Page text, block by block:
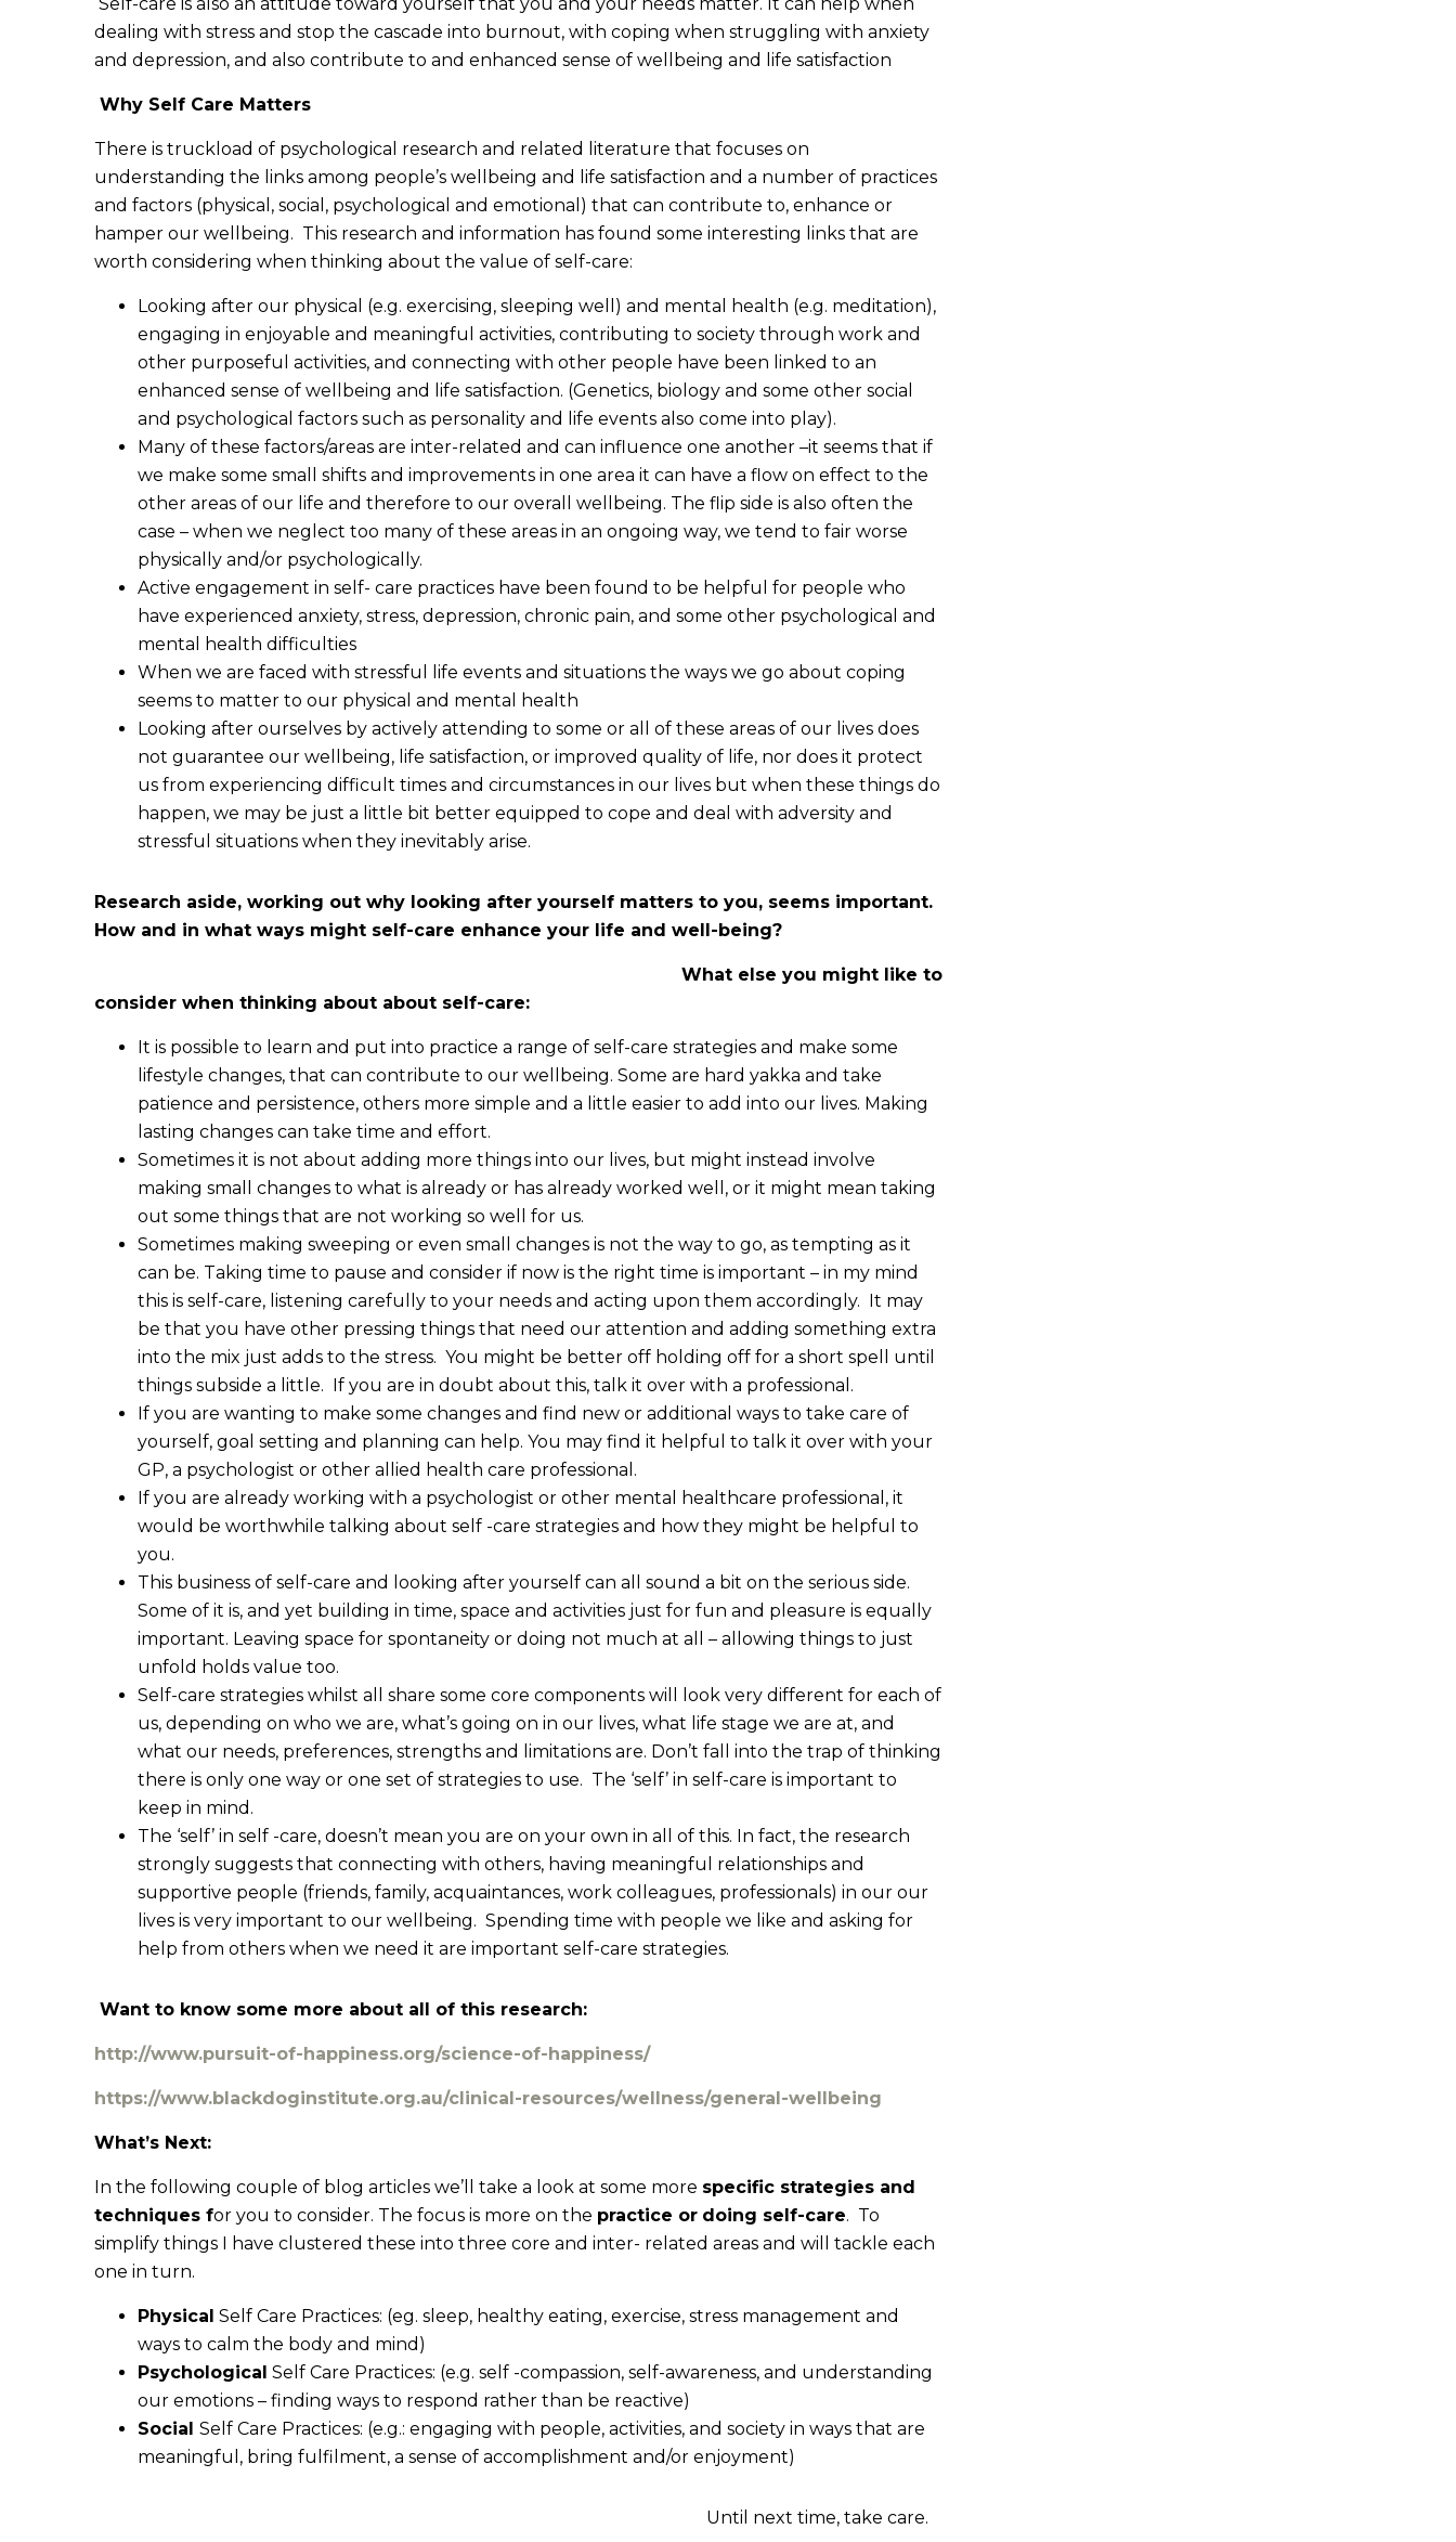
dealing with stress and stop the cascade into burnout, with coping when struggling with anxiety
and depression, and also contribute to and enhanced sense of wellbeing and life satisfaction
Why Self Care Matters
There is truckload of psychological research and related literature that focuses on
understanding the links among people’s wellbeing and life satisfaction and a number of practices
and factors (physical, social, psychological and emotional) that can contribute to, enhance or
hamper our wellbeing. This research and information has found some interesting links that are
worth considering when thinking about the value of self-care:
Looking after our physical (e.g. exercising, sleeping well) and mental health (e.g. meditation),
engaging in enjoyable and meaningful activities, contributing to society through work and
other purposeful activities, and connecting with other people have been linked to an
enhanced sense of wellbeing and life satisfaction. (Genetics, biology and some other social
and psychological factors such as personality and life events also come into play).
Many of these factors/areas are inter-related and can influence one another –it seems that if
we make some small shifts and improvements in one area it can have a flow on effect to the
other areas of our life and therefore to our overall wellbeing. The flip side is also often the
case – when we neglect too many of these areas in an ongoing way, we tend to fair worse
physically and/or psychologically.
Active engagement in self- care practices have been found to be helpful for people who
have experienced anxiety, stress, depression, chronic pain, and some other psychological and
mental health difficulties
When we are faced with stressful life events and situations the ways we go about coping
seems to matter to our physical and mental health
Looking after ourselves by actively attending to some or all of these areas of our lives does
not guarantee our wellbeing, life satisfaction, or improved quality of life, nor does it protect
us from experiencing difficult times and circumstances in our lives but when these things do
happen, we may be just a little bit better equipped to cope and deal with adversity and
stressful situations when they inevitably arise.
Research aside, working out why looking after yourself matters to you, seems important.
How and in what ways might self-care enhance your life and well-being?
What else you might like to
consider when thinking about about self-care:
It is possible to learn and put into practice a range of self-care strategies and make some
lifestyle changes, that can contribute to our wellbeing. Some are hard yakka and take
patience and persistence, others more simple and a little easier to add into our lives. Making
lasting changes can take time and effort.
Sometimes it is not about adding more things into our lives, but might instead involve
making small changes to what is already or has already worked well, or it might mean taking
out some things that are not working so well for us.
Sometimes making sweeping or even small changes is not the way to go, as tempting as it
can be. Taking time to pause and consider if now is the right time is important – in my mind
this is self-care, listening carefully to your needs and acting upon them accordingly. It may
be that you have other pressing things that need our attention and adding something extra
into the mix just adds to the stress. You might be better off holding off for a short spell until
things subside a little. If you are in doubt about this, talk it over with a professional.
If you are wanting to make some changes and find new or additional ways to take care of
yourself, goal setting and planning can help. You may find it helpful to talk it over with your
GP, a psychologist or other allied health care professional.
If you are already working with a psychologist or other mental healthcare professional, it
would be worthwhile talking about self -care strategies and how they might be helpful to
you.
This business of self-care and looking after yourself can all sound a bit on the serious side.
Some of it is, and yet building in time, space and activities just for fun and pleasure is equally
important. Leaving space for spontaneity or doing not much at all – allowing things to just
unfold holds value too.
Self-care strategies whilst all share some core components will look very different for each of
us, depending on who we are, what’s going on in our lives, what life stage we are at, and
what our needs, preferences, strengths and limitations are. Don’t fall into the trap of thinking
there is only one way or one set of strategies to use. The ‘self’ in self-care is important to
keep in mind.
The ‘self’ in self -care, doesn’t mean you are on your own in all of this. In fact, the research
strongly suggests that connecting with others, having meaningful relationships and
supportive people (friends, family, acquaintances, work colleagues, professionals) in our our
lives is very important to our wellbeing. Spending time with people we like and asking for
help from others when we need it are important self-care strategies.
Want to know some more about all of this research:
http://www.pursuit-of-happiness.org/science-of-happiness/
https://www.blackdoginstitute.org.au/clinical-resources/wellness/general-wellbeing
What’s Next:
In the following couple of blog articles we’ll take a look at some more specific strategies and
techniques for you to consider. The focus is more on the practice or doing self-care. To
simplify things I have clustered these into three core and inter- related areas and will tackle each
one in turn.
Physical Self Care Practices: (eg. sleep, healthy eating, exercise, stress management and
ways to calm the body and mind)
Psychological Self Care Practices: (e.g. self -compassion, self-awareness, and understanding
our emotions – finding ways to respond rather than be reactive)
Social Self Care Practices: (e.g.: engaging with people, activities, and society in ways that are
meaningful, bring fulfilment, a sense of accomplishment and/or enjoyment)
Until next time, take care.